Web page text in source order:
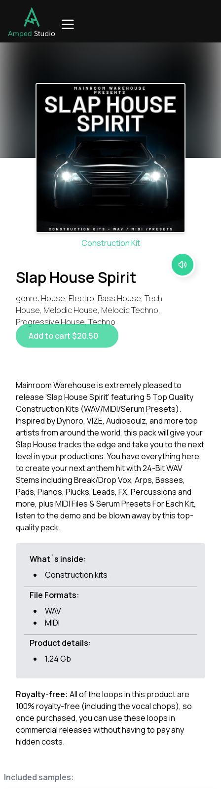
Construction Kit
Slap House Spirit
genre: House, Electro, Bass House, Tech
House, Melodic House, Melodic Techno,
Progressive House, Techno
Add to cart $20.50
Included samples:
Mainroom Warehouse is extremely pleased to
release 'Slap House Spirit' featuring 5 Top Quality
Construction Kits (WAV/MIDI/Serum Presets).
Inspired by Dynoro, VIZE, Audiosoulz, and more top
artists from around the world, this pack will give your
Slap House tracks the edge and take you to the next
level in your productions. You have everything here
to create your next anthem hit with 24-Bit WAV
Stems including Break/Drop Vox, Arps, Basses,
Pads, Pianos, Plucks, Leads, FX, Percussions and
more, plus MIDI Files & Serum Presets For Each Kit,
listen to the demo and be blown away by this top-
quality pack.
What`s inside:
Construction kits
File Formats:
WAV
MIDI
Product details:
1.24 Gb
Royalty-free: All of the loops in this product are
100% royalty-free (including the vocal chops), so
once purchased, you can use these loops in
commercial releases without having to pay any
hidden costs.